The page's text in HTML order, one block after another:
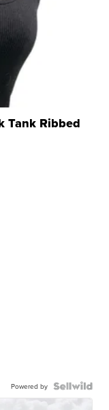
Tank Ribbed
Powered by